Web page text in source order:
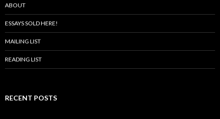
ABOUT
ESSAYS SOLD HERE!
MAILING LIST
READING LIST
RECENT POSTS